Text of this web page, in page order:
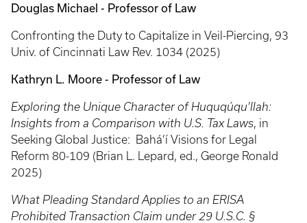
Douglas Michael - Professor of Law
Confronting the Duty to Capitalize in Veil-Piercing, 93
Univ. of Cincinnati Law Rev. 1034 (2025)
Kathryn L. Moore - Professor of Law
Exploring the Unique Character of Huquqúqu’llah:
Insights from a Comparison with U.S. Tax Laws, in
Seeking Global Justice: Bahá’í Visions for Legal
Reform 80-109 (Brian L. Lepard, ed., George Ronald
2025)
What Pleading Standard Applies to an ERISA
Prohibited Transaction Claim under 29 U.S.C. §